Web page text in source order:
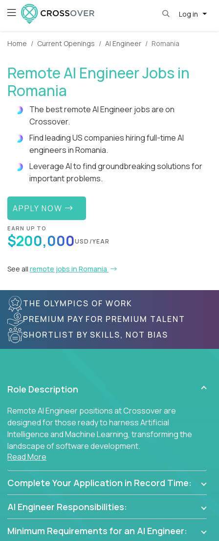
Log in
Home Current Openings AI Engineer Romania
Remote AI Engineer Jobs in
Romania
The best remote AI Engineer jobs are on
Crossover.
Find leading US companies hiring full-time AI
engineers in Romania.
Leverage AI to find groundbreaking solutions for
important problems.
APPLY NOW
EARN UP TO
$200,000USD/YEAR
See all remote jobs in Romania
THE OLYMPICS OF WORK
PREMIUM PAY FOR PREMIUM TALENT
SHORTLIST BY SKILLS, NOT BIAS
Role Description
Remote AI Engineer positions at Crossover are
designed for those ready to harness Artificial
Intelligence and Machine Learning, transforming the
landscape of software development.
innovators and thought leaders, driving
breakthrough solutions and navigating high-level
Read More
Complete Your Application in Record Time:
AI Engineer Responsibilities:
Minimum Requirements for an AI Engineer: